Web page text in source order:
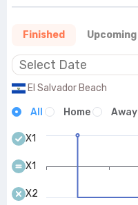
Finished Upcoming
El Salvador Beach
All Home Away
X1
X1
X2